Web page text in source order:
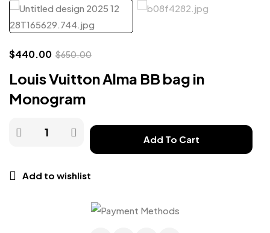
$440.00 $650.00
Louis Vuitton Alma BB bag in
Monogram
Add To Cart
Add to wishlist